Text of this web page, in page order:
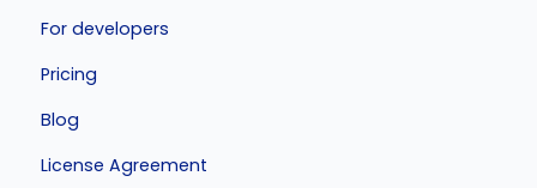
For developers
Pricing
Blog
License Agreement